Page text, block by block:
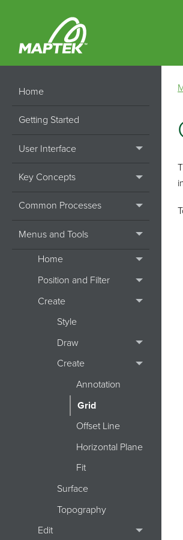
Home
Getting Started
User Interface
Key Concepts
Common Processes
Menus and Tools
Home
Position and Filter
Create
Style
Draw
Create
Annotation
Grid
Offset Line
Horizontal Plane
Fit
Surface
Topography
Edit